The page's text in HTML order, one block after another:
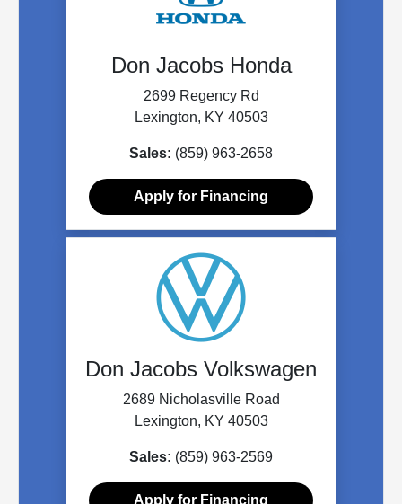
Don Jacobs Honda
2699 Regency Rd
Lexington, KY 40503
Sales: (859) 963-2658
Apply for Financing
Don Jacobs Volkswagen
2689 Nicholasville Road
Lexington, KY 40503
Sales: (859) 963-2569
Apply for Financing